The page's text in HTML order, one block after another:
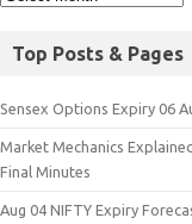
Top Posts & Pages
Sensex Options Expiry 06
Market Mechanics
Final Minutes
Aug 04 NIFTY Expiry